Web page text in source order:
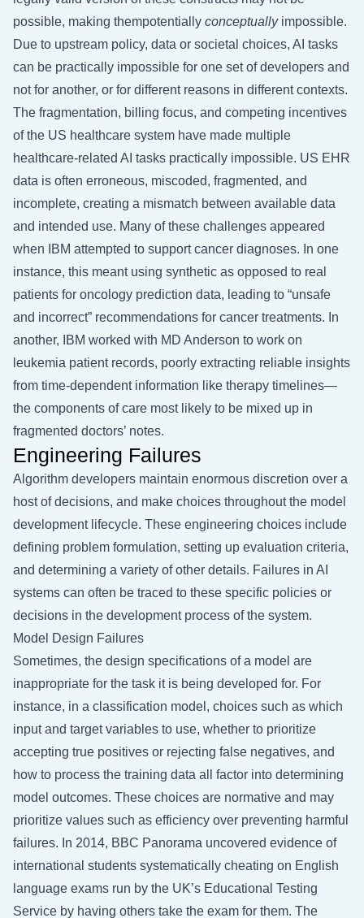
possible, making thempotentially conceptuallyimpossible.
Due to upstream policy, data or societal choices, AI tasks
can be practically impossible for one set of developers and
not for another, or for different reasons in different contexts.
The fragmentation, billing focus, and competing incentives
of the US healthcare system have made multiple
healthcare-related AI tasks practically impossible. US EHR
data is often erroneous, miscoded, fragmented, and
incomplete, creating a mismatch between available data
and intended use. Many of these challenges appeared
when IBM attempted to support cancer diagnoses. In one
instance, this meant using synthetic as opposed to real
patients for oncology prediction data, leading to “unsafe
and incorrect” recommendations for cancer treatments. In
another, IBM worked with MD Anderson to work on
leukemia patient records, poorly extracting reliable insights
from time-dependent information like therapy timelines—
the components of care most likely to be mixed up in
fragmented doctors’ notes.
Engineering Failures
Algorithm developers maintain enormous discretion over a
host of decisions, and make choices throughout the model
development lifecycle. These engineering choices include
defining problem formulation, setting up evaluation criteria,
and determining a variety of other details. Failures in AI
systems can often be traced to these specific policies or
decisions in the development process of the system.
Model Design Failures
Sometimes, the design specifications of a model are
inappropriate for the task it is being developed for. For
instance, in a classification model, choices such as which
input and target variables to use, whether to prioritize
accepting true positives or rejecting false negatives, and
how to process the training data all factor into determining
model outcomes. These choices are normative and may
prioritize values such as efficiency over preventing harmful
failures. In 2014, BBC Panorama uncovered evidence of
international students systematically cheating on English
language exams run by the UK’s Educational Testing
Service by having others take the exam for them. The